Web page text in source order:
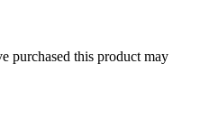
purchased this product may